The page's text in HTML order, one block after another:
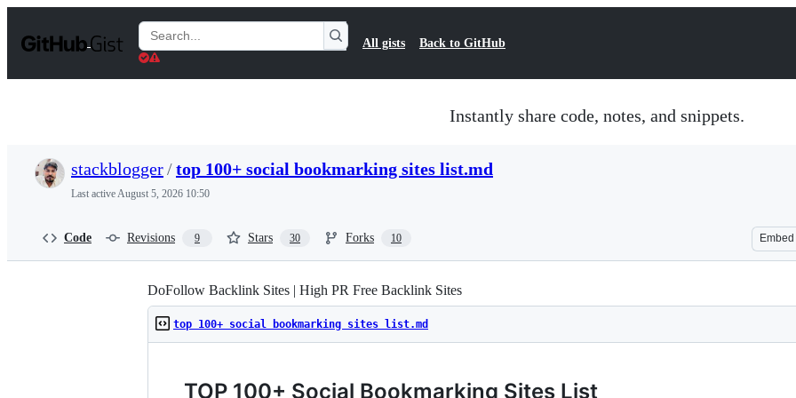
t
Search
Gists
All gists Back to GitHub
Instantly share code, notes, and snippets.
stackblogger/top 100+ social bookmarking sites list.md
Last activeAugust 5, 2026 10:50
Code Revisions 9 Stars 30 Forks 10 Embed
DoFollow Backlink Sites | High PR Free Backlink Sites
top 100+ social bookmarking sites list.md
TOP 100+ Social Bookmarking Sites List